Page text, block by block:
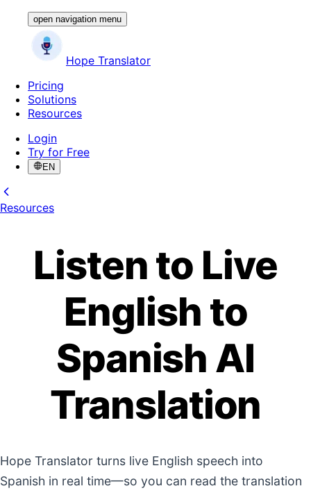
open navigation menu
Hope Translator
Pricing
Solutions
Resources
Login
Try for Free
EN
Resources
Listen to Live
English to
Spanish AI
Translation
Hope Translator turns live English speech into
Spanish in real time—so you can read the translation